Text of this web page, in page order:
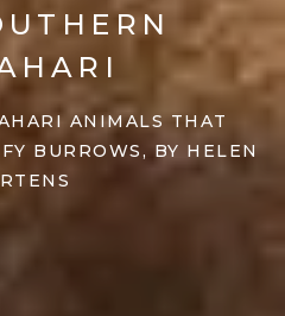
ANIMALS THAT
BURROWS, BY HELEN